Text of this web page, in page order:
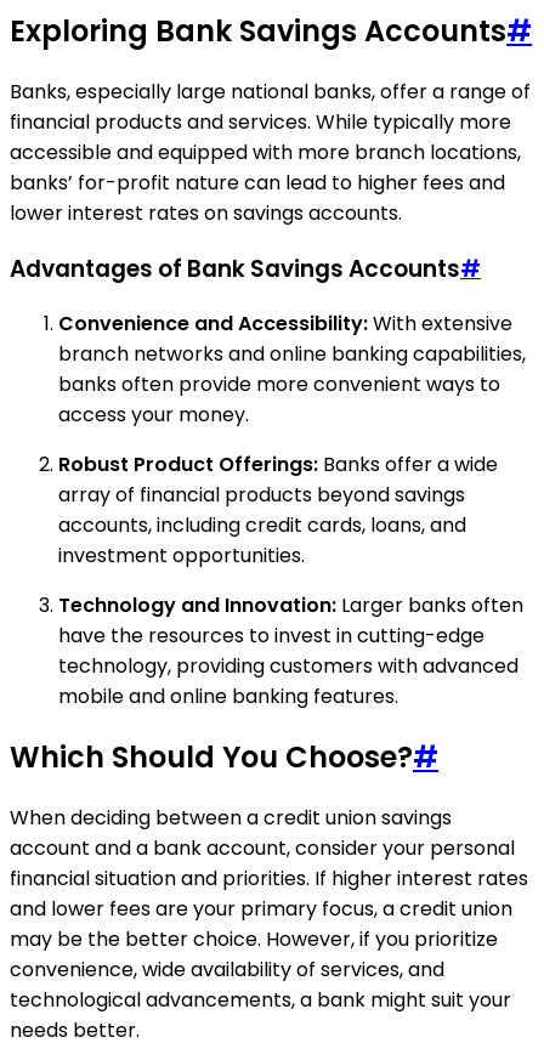
Exploring Bank Savings Accounts#
Banks, especially large national banks, offer a range of
financial products and services. While typically more
accessible and equipped with more branch locations,
banks’ for-profit nature can lead to higher fees and
lower interest rates on savings accounts.
Advantages of Bank Savings Accounts#
Convenience and Accessibility:With extensive
branch networks and online banking capabilities,
banks often provide more convenient ways to
access your money.
Robust Product Offerings: Banks offer a wide
array of financial products beyond savings
accounts, including credit cards, loans, and
investment opportunities.
Technology and Innovation: Larger banks often
have the resources to invest in cutting-edge
technology, providing customers with advanced
mobile and online banking features.
Which Should You Choose?#
When deciding between a credit union savings
account and a bank account, consider your personal
financial situation and priorities. If higher interest rates
and lower fees are your primary focus, a credit union
may be the better choice. However, if you prioritize
convenience, wide availability of services, and
technological advancements, a bank might suit your
needs better.